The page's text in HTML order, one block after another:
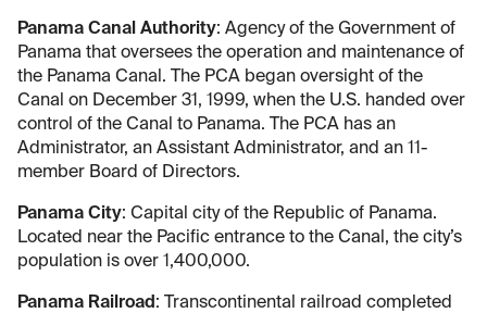
Panama Canal Authority: Agency of the Government of
Panama that oversees the operation and maintenance of
the Panama Canal. The PCA began oversight of the
Canal on December 31, 1999, when the U.S. handed over
control of the Canal to Panama. The PCA has an
Administrator, an Assistant Administrator, and an 11-
member Board of Directors.
Panama City: Capital city of the Republic of Panama.
Located near the Pacific entrance to the Canal, the city’s
population is over 1,400,000.
Panama Railroad : Transcontinental railroad completed